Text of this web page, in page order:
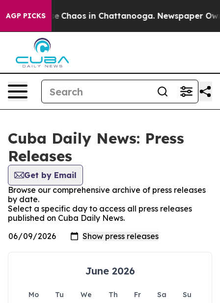
AGP PICKS
Collapse Chaos in Chattanooga. Newspaper
Cuba Daily News: Press
Releases
Get by Email
Browse our comprehensive archive of press releases
by date.
Select a specific day to access all press releases
published on Cuba Daily News.
June 2026
Mo Tu We Th Fr Sa
Su